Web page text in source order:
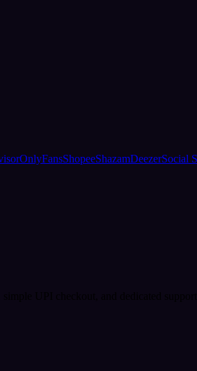
OnlyFansShopeeShazamDeezerSocial